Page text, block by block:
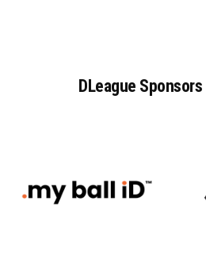
DLeague Sponsors